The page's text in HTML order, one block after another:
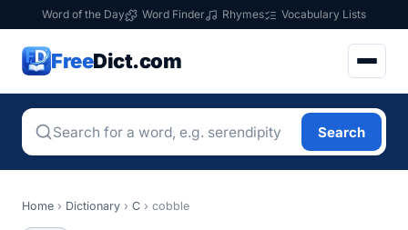
Word of the Day Word Finder Rhymes Vocabulary Lists
FreeDict.com
Search
Home › Dictionary › C › cobble